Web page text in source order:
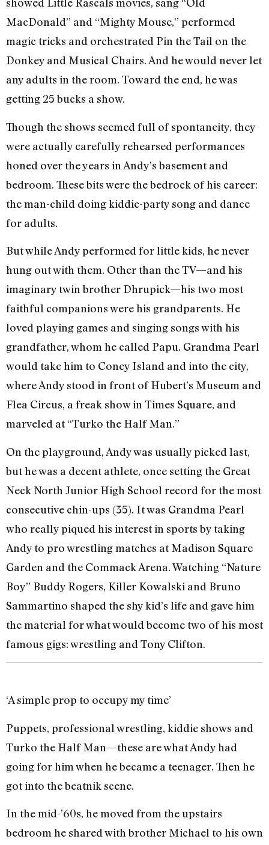
MacDonald” and “Mighty Mouse,” performed
magic tricks and orchestrated Pin the Tail on the
Donkey and Musical Chairs. And he would never let
any adults in the room. Toward the end, he was
getting 25 bucks a show.
Though the shows seemed full of spontaneity, they
were actually carefully rehearsed performances
honed over the years in Andy’s basement and
bedroom. These bits were the bedrock of his career:
the man-child doing kiddie-party song and dance
for adults.
But while Andy performed for little kids, he never
hung out with them. Other than the TV—and his
imaginary twin brother Dhrupick—his two most
faithful companions were his grandparents. He
loved playing games and singing songs with his
grandfather, whom he called Papu. Grandma Pearl
would take him to Coney Island and into the city,
where Andy stood in front of Hubert’s Museum and
Flea Circus, a freak show in Times Square, and
marveled at “Turko the Half Man.”
On the playground, Andy was usually picked last,
but he was a decent athlete, once setting the Great
Neck North Junior High School record for the most
consecutive chin-ups (35). It was Grandma Pearl
who really piqued his interest in sports by taking
Andy to pro wrestling matches at Madison Square
Garden and the Commack Arena. Watching “Nature
Boy” Buddy Rogers, Killer Kowalski and Bruno
Sammartino shaped the shy kid’s life and gave him
the material for what would become two of his most
famous gigs: wrestling and Tony Clifton.
‘A simple prop to occupy my time’
Puppets, professional wrestling, kiddie shows and
Turko the Half Man—these are what Andy had
going for him when he became a teenager. Then he
got into the beatnik scene.
In the mid-’60s, he moved from the upstairs
bedroom he shared with brother Michael to his own